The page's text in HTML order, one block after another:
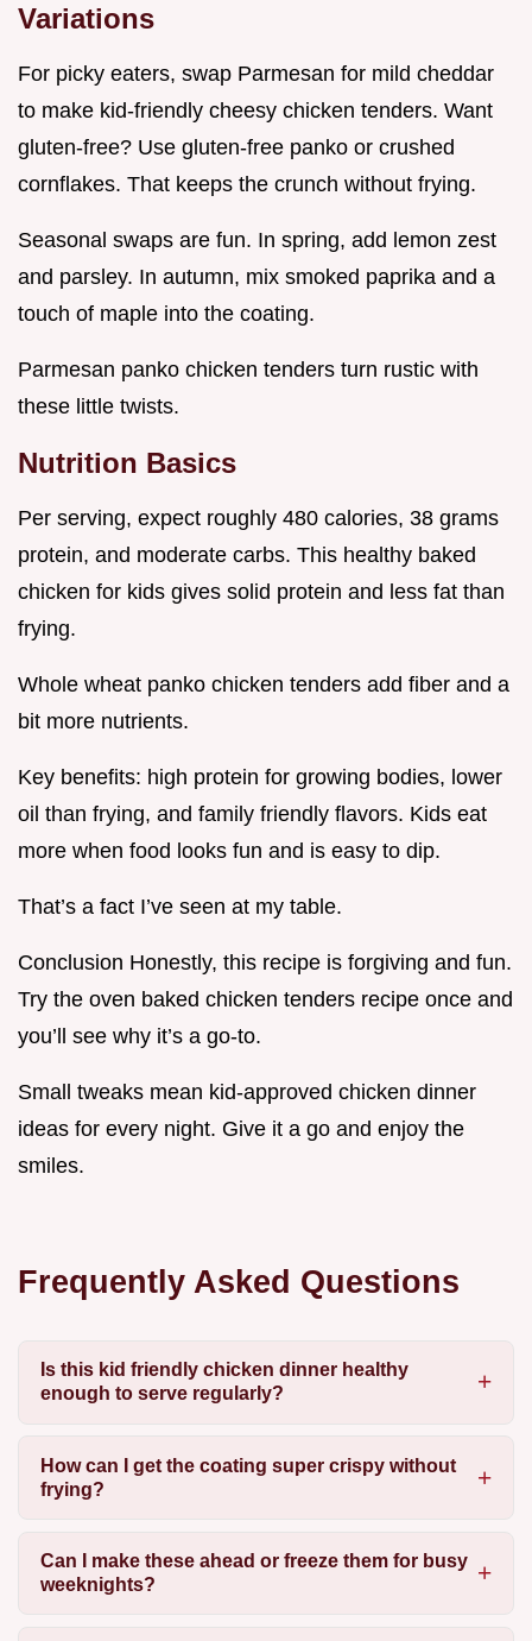
Variations
For picky eaters, swap Parmesan for mild cheddar
to make kid-friendly cheesy chicken tenders. Want
gluten-free? Use gluten-free panko or crushed
cornflakes. That keeps the crunch without frying.
Seasonal swaps are fun. In spring, add lemon zest
and parsley. In autumn, mix smoked paprika and a
touch of maple into the coating.
Parmesan panko chicken tenders turn rustic with
these little twists.
Nutrition Basics
Per serving, expect roughly 480 calories, 38 grams
protein, and moderate carbs. This healthy baked
chicken for kids gives solid protein and less fat than
frying.
Whole wheat panko chicken tenders add fiber and a
bit more nutrients.
Key benefits: high protein for growing bodies, lower
oil than frying, and family friendly flavors. Kids eat
more when food looks fun and is easy to dip.
That’s a fact I’ve seen at my table.
Conclusion Honestly, this recipe is forgiving and fun.
Try the oven baked chicken tenders recipe once and
you’ll see why it’s a go-to.
Small tweaks mean kid-approved chicken dinner
ideas for every night. Give it a go and enjoy the
smiles.
Frequently Asked Questions
Is this kid friendly chicken dinner healthy
enough to serve regularly?
How can I get the coating super crispy without
frying?
Can I make these ahead or freeze them for busy
weeknights?